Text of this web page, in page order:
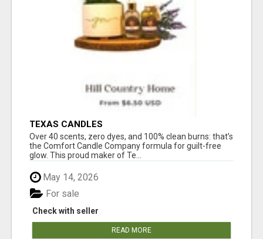
TEXAS CANDLES
Over 40 scents, zero dyes, and 100% clean burns: that’s
the Comfort Candle Company formula for guilt-free
glow. This proud maker of Te...
May 14, 2026
Check with seller
For sale
READ MORE